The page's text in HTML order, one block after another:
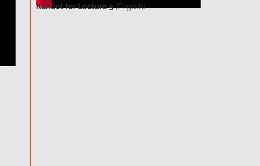
Kahoot for Lecture 5(English)